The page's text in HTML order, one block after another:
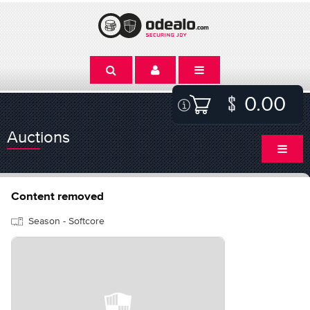
0.00
Auctions
Content removed
Season - Softcore